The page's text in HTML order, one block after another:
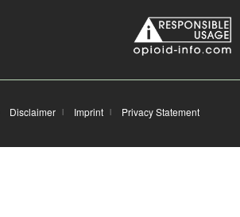
Disclaimer Imprint Privacy Statement